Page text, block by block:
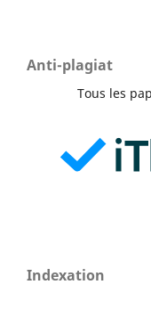
Anti-plagiat
Tous les
Indexation